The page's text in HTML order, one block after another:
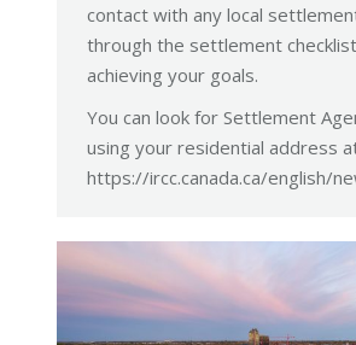
contact with any local
through the settlement
achieving your goals.
You can look for Settlement
using your residential address
https://ircc.canada.ca/english/